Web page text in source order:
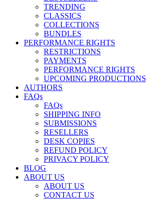
TRENDING
CLASSICS
COLLECTIONS
BUNDLES
PERFORMANCE RIGHTS
RESTRICTIONS
PAYMENTS
PERFORMANCE RIGHTS
UPCOMING PRODUCTIONS
AUTHORS
FAQs
FAQs
SHIPPING INFO
SUBMISSIONS
RESELLERS
DESK COPIES
REFUND POLICY
PRIVACY POLICY
BLOG
ABOUT US
ABOUT US
CONTACT US